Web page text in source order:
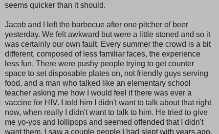
seems quicker than it should.
Jacob and I left the barbecue after one pitcher of beer
yesterday. We felt awkward but were a little stoned and so it
was certainly our own fault. Every summer the crowd is a bit
different, composed of less familiar faces, the experience
less fun. There were pushy people trying to get counter
space to set disposable plates on, not friendly guys serving
food, and a man who talked like an elementary school
teacher asking me how I would feel if there was ever a
vaccine for HIV. I told him I didn't want to talk about that right
now, when really I didn't want to talk to him. He tried to give
me yo-yos and lollipops and seemed offended that I didn't
want them. I saw a couple people I had slept with years ago.